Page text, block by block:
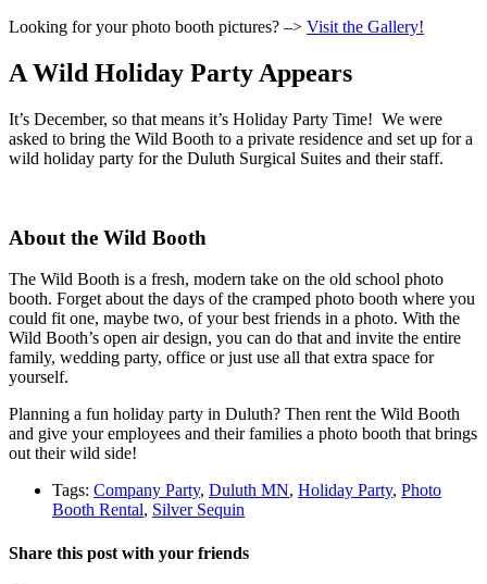
Looking for your photo booth pictures? –> Visit the Gallery!
A Wild Holiday Party Appears
It’s December, so that means it’s Holiday Party Time! We were
asked to bring the Wild Booth to a private residence and set up for a
wild holiday party for the Duluth Surgical Suites and their staff.
About the Wild Booth
The Wild Booth is a fresh, modern take on the old school photo
booth. Forget about the days of the cramped photo booth where you
could fit one, maybe two, of your best friends in a photo. With the
Wild Booth’s open air design, you can do that and invite the entire
family, wedding party, office or just use all that extra space for
yourself.
Planning a fun holiday party in Duluth? Then rent the Wild Booth
and give your employees and their families a photo booth that brings
out their wild side!
Tags: Company Party, Duluth MN, Holiday Party, Photo
Booth Rental, Silver Sequin
Share this post with your friends